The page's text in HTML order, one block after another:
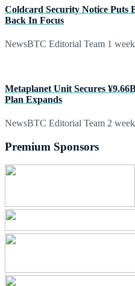
Coldcard Security Notice Puts
Back In Focus
NewsBTC Editorial Team 1
Metaplanet Unit Secures
Plan Expands
NewsBTC Editorial Team 2
Premium Sponsors